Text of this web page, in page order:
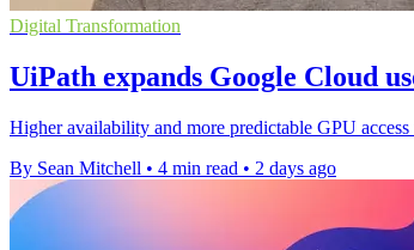
Digital Transformation
UiPath expands Google Cloud
Higher availability and more predictable GPU
By Sean Mitchell • 4 min read • 2 days ago